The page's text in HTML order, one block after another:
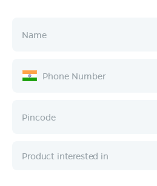
Ownership
Company